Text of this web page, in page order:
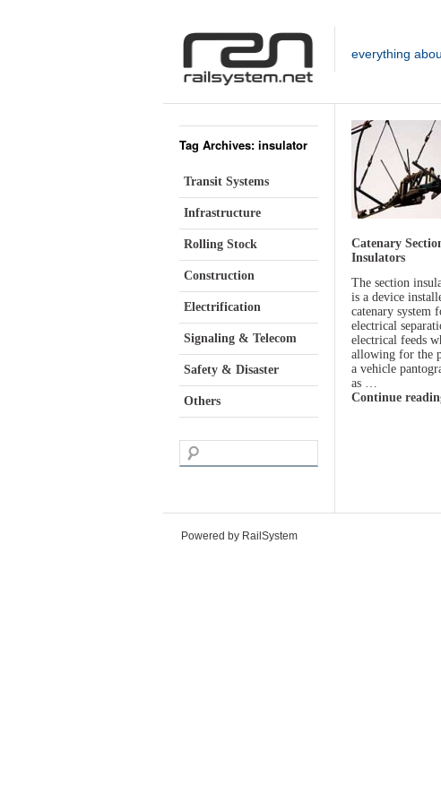
everything
Tag Archives: insulator
Transit Systems
Infrastructure
Rolling Stock
Construction
Electrification
Signaling & Telecom
Safety & Disaster
Others
Catenary
Insulators
The section
is a device
catenary system
electrical
electrical feeds
allowing for the
a vehicle
as …
Continue
Powered by RailSystem